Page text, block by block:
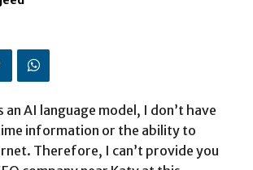
an AI language model, I don’t have
information or the ability to
Therefore, I can’t provide you